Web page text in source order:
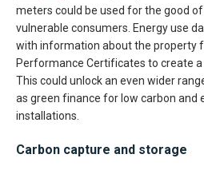
meters could be used for the good
vulnerable consumers. Energy use
with information about the property
Performance Certificates to create a
This could unlock an even wider
as green finance for low carbon and
installations.
Carbon capture and storage